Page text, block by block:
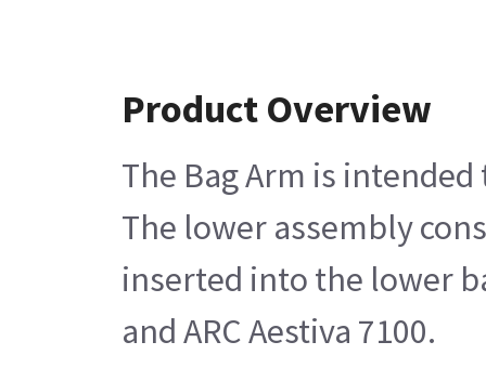
Product Overview
The Bag Arm is
The lower assembly
inserted into the lower
and ARC Aestiva 7100.